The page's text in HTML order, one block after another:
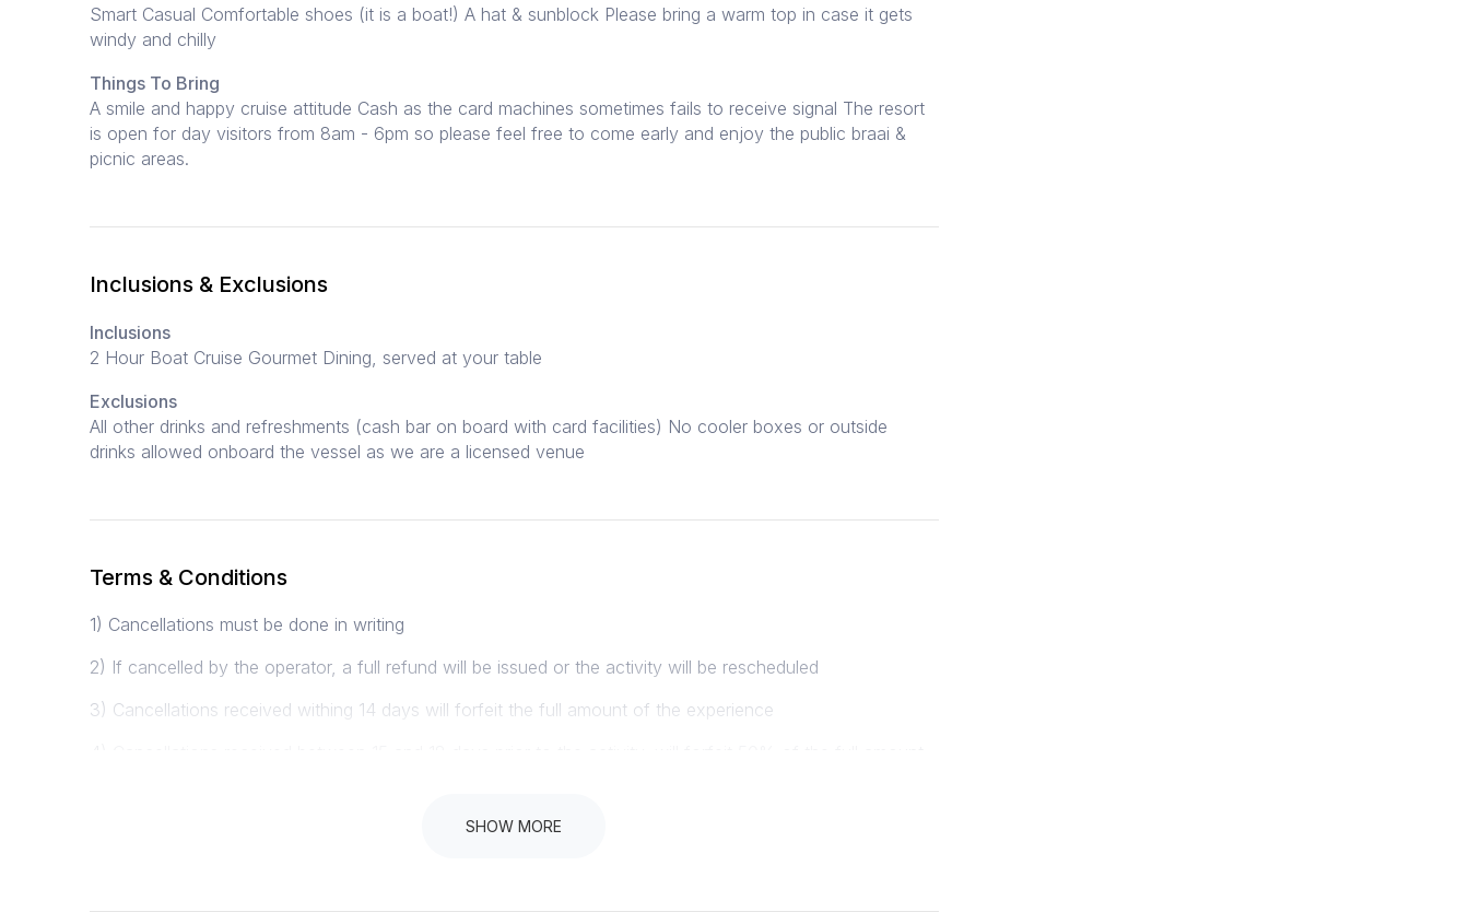
Smart Casual Comfortable shoes (it is a boat!) A hat & sunblock Please bring a warm top in case it gets
windy and chilly
Things To Bring
A smile and happy cruise attitude Cash as the card machines sometimes fails to receive signal The resort
is open for day visitors from 8am - 6pm so please feel free to come early and enjoy the public braai &
picnic areas.
Inclusions & Exclusions
Inclusions
2 Hour Boat Cruise Gourmet Dining, served at your table
Exclusions
All other drinks and refreshments (cash bar on board with card facilities) No cooler boxes or outside
drinks allowed onboard the vessel as we are a licensed venue
Terms & Conditions
1) Cancellations must be done in writing
2) If cancelled by the operator, a full refund will be issued or the activity will be rescheduled
3) Cancellations received withing 14 days will forfeit the full amount of the experience
SHOW MORE